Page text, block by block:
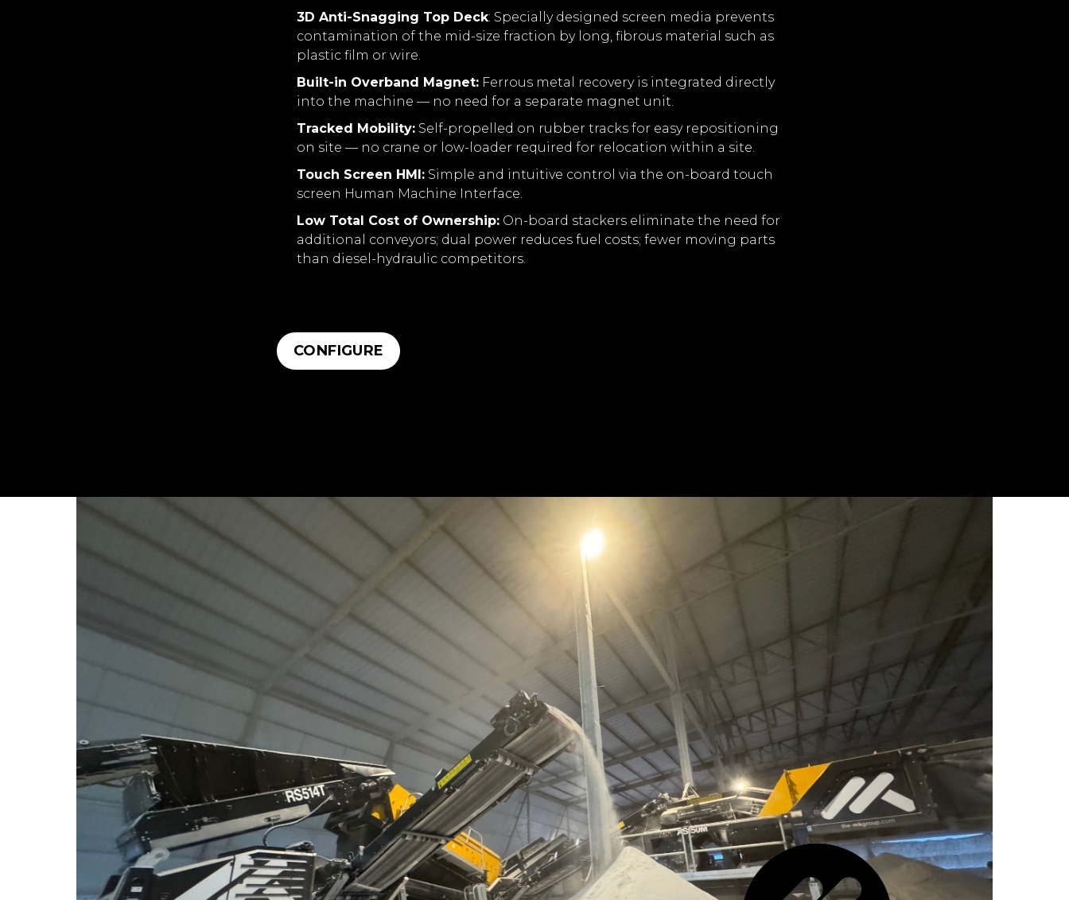
3D Anti-Snagging Top Deck: Specially designed screen media prevents
contamination of the mid-size fraction by long, fibrous material such as
plastic film or wire.
Built-in Overband Magnet: Ferrous metal recovery is integrated directly
into the machine — no need for a separate magnet unit.
Tracked Mobility: Self-propelled on rubber tracks for easy repositioning
on site — no crane or low-loader required for relocation within a site.
Touch Screen HMI: Simple and intuitive control via the on-board touch
screen Human Machine Interface.
Low Total Cost of Ownership: On-board stackers eliminate the need for
additional conveyors; dual power reduces fuel costs; fewer moving parts
than diesel-hydraulic competitors.
CONFIGURE